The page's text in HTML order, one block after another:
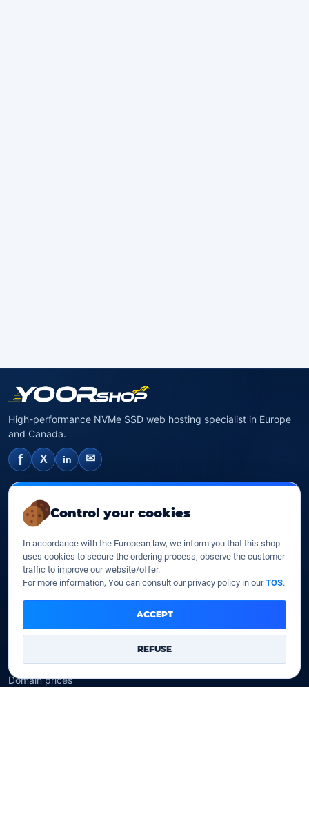
Control your cookies
In accordance with the European law, we inform you that this shop
uses cookies to secure the ordering process, observe the customer
traffic to improve our website/offer.
For more information, You can consult our privacy policy in ourTOS.
ACCEPT
REFUSE
High-performance NVMe SSD web hosting specialist in Europe
and Canada.
f X in ✉
NVMe SSD Hosting
SSD web hosting
SSD Cloud web hosting
SSD Reseller hosting
SSD VPS
Domains
Register a domain
WHOIS privacy
Domain prices